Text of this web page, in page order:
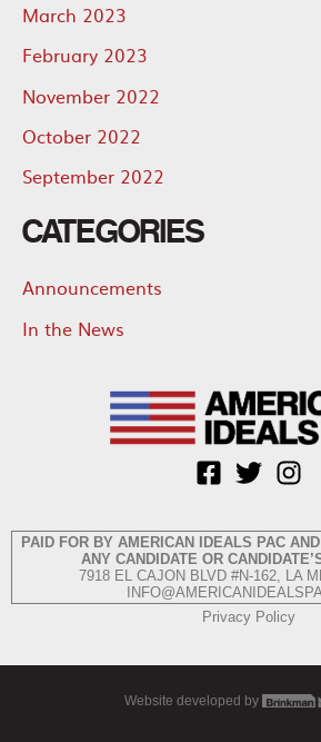
March 2023
February 2023
November 2022
October 2022
September 2022
CATEGORIES
Announcements
In the News
PAID FOR BY AMERICAN IDEALS PAC
ANY CANDIDATE OR
7918 EL CAJON BLVD #N-162, LA
Privacy Policy
Website developed by